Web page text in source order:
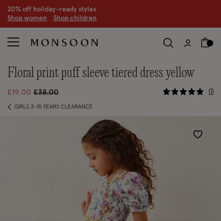
20% off holiday-ready styles
Shop women Shop children
floral print puff sleeve tiered dress yellow
£19.00 Price reduced from
£38.00to 5 out of 5
1
GIRLS 3-15 YEARS CLEARANCE
Wishlist